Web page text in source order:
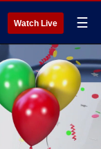
Watch Live ☰